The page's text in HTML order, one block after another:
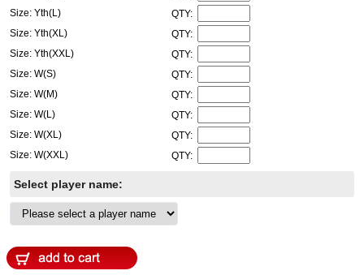
Size: Yth(L)
QTY:
Size: Yth(XL)
QTY:
Size: Yth(XXL)
QTY:
Size: W(S)
QTY:
Size: W(M)
QTY:
Size: W(L)
QTY:
Size: W(XL)
QTY:
Size: W(XXL)
QTY:
Select player name: